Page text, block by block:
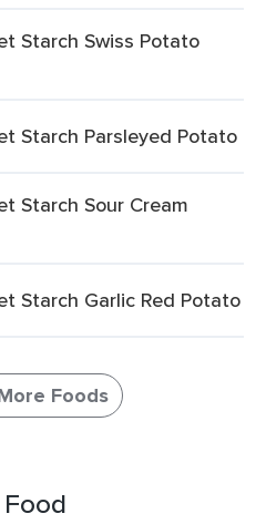
Starch Swiss Potato
Starch Parsleyed Potato
Starch Sour Cream
Starch Garlic Red Potato
Foods